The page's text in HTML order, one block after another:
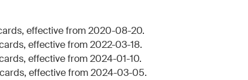
effective from 2020-08-20.
effective from 2022-03-18.
effective from 2024-01-10.
effective from 2024-03-05.